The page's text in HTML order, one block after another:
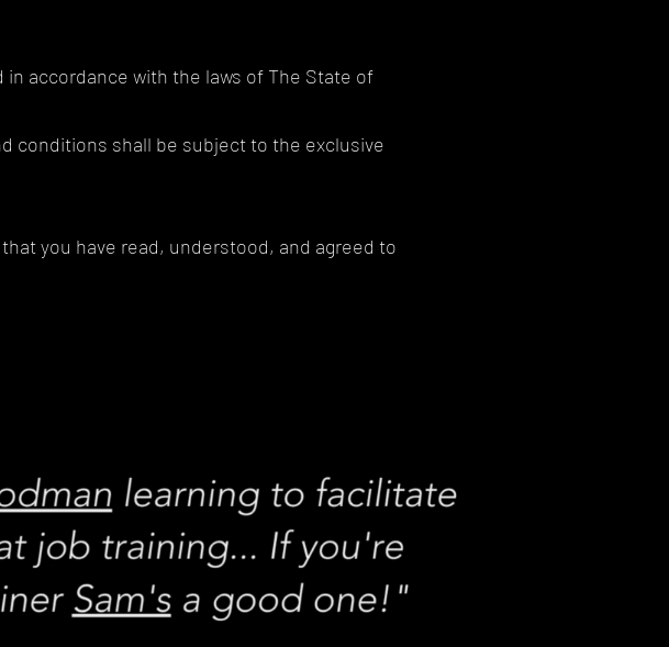
accordance with the laws of The State of
conditions shall be subject to the exclusive
you have read, understood, and agreed to